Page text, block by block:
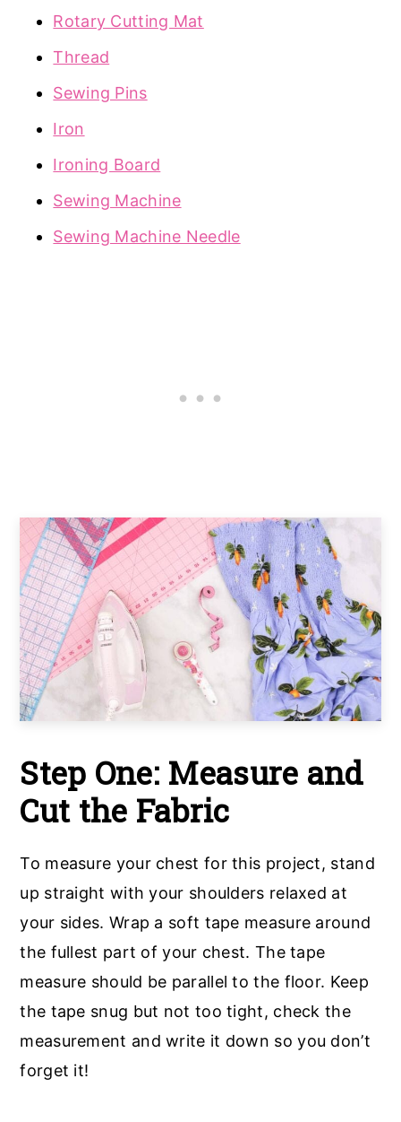
Rotary Cutting Mat
Thread
Sewing Pins
Iron
Ironing Board
Sewing Machine
Sewing Machine Needle
Step One: Measure and
Cut the Fabric
To measure your chest for this project, stand
up straight with your shoulders relaxed at
your sides. Wrap a soft tape measure around
the fullest part of your chest. The tape
measure should be parallel to the floor. Keep
the tape snug but not too tight, check the
measurement and write it down so you don’t
forget it!